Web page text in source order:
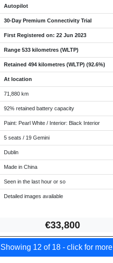
Autopilot
30-Day Premium Connectivity Trial
First Registered on: 22 Jun 2023
Range 533 kilometres (WLTP)
Retained 494 kilometres (WLTP) (92.6%)
At location
71,880 km
92% retained battery capacity
Paint: Pearl White / Interior: Black Interior
5 seats / 19 Gemini
Dublin
Made in China
Seen in the last hour or so
Detailed images available
€33,800
Showing 12 of 18 - click for more